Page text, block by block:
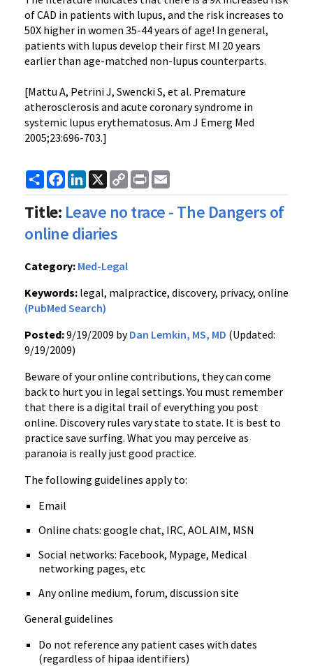
of CAD in patients with lupus, and the risk increases to
50X higher in women 35-44 years of age! In general,
patients with lupus develop their first MI 20 years
earlier than age-matched non-lupus counterparts.
[Mattu A, Petrini J, Swencki S, et al. Premature
atherosclerosis and acute coronary syndrome in
systemic lupus erythematosus. Am J Emerg Med
2005;23:696-703.]
ShareFacebook
LinkedIn
X
Copy
Link
Print
Title: Leave no trace - The Dangers of
online diaries
Category: Med-Legal
Keywords: legal, malpractice, discovery, privacy, online
(PubMed Search)
Posted:9/19/2009 byDan Lemkin, MS, MD (Updated:
9/19/2009)
Beware of your online contributions, they can come
back to hurt you in legal settings. You must remember
that there is a digital trail of everything you post
online. Discovery rules vary state to state. It is best to
practice save surfing. What you may perceive as
paranoia is really just good practice.
The following guidelines apply to:
Email
Online chats: google chat, IRC, AOL AIM, MSN
Social networks: Facebook, Mypage, Medical
networking pages, etc
Any online medium, forum, discussion site
General guidelines
Do not reference any patient cases with dates
(regardless of hipaa identifiers)